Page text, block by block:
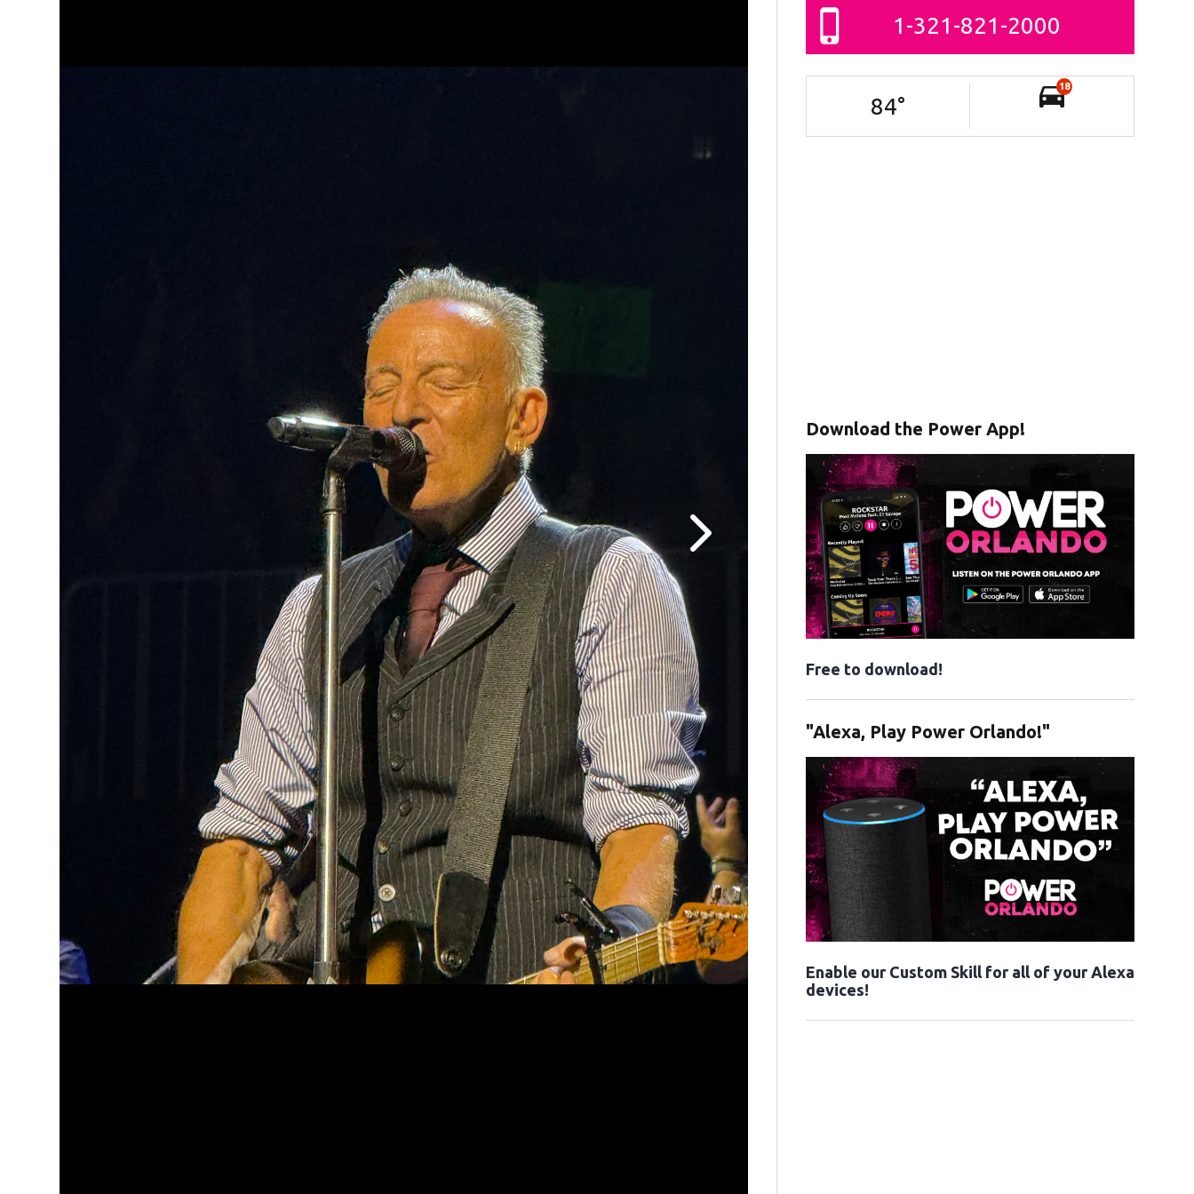
1-321-821-2000
84°
18
Download the Power App!
Free to download!
"Alexa, Play Power Orlando!"
Enable our Custom Skill for all of your Alexa
devices!